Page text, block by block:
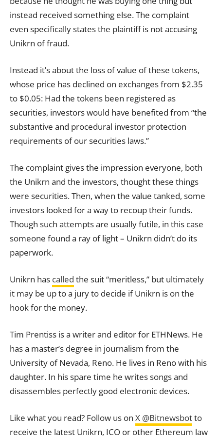
instead received something else. The complaint
even specifically states the plaintiff is not accusing
Unikrn of fraud.
Instead it’s about the loss of value of these tokens,
whose price has declined on exchanges from $2.35
to $0.05: Had the tokens been registered as
securities, investors would have benefited from “the
substantive and procedural investor protection
requirements of our securities laws.”
The complaint gives the impression everyone, both
the Unikrn and the investors, thought these things
were securities. Then, when the value tanked, some
investors looked for a way to recoup their funds.
Though such attempts are usually futile, in this case
someone found a ray of light – Unikrn didn’t do its
paperwork.
Unikrn has called the suit “meritless,” but ultimately
it may be up to a jury to decide if Unikrn is on the
hook for the money.
Tim Prentiss is a writer and editor for ETHNews. He
has a master’s degree in journalism from the
University of Nevada, Reno. He lives in Reno with his
daughter. In his spare time he writes songs and
disassembles perfectly good electronic devices.
Like what you read? Follow us on X @Bitnewsbotto
receive the latest Unikrn, ICO or other Ethereum law